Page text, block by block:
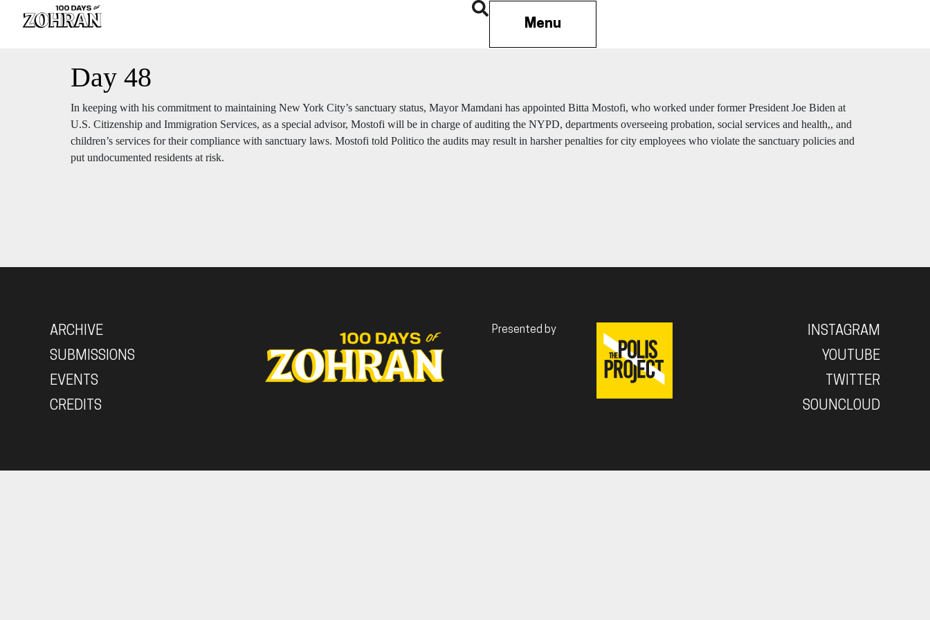
Menu
Day 48
In keeping with his commitment to maintaining New York City’s sanctuary status, Mayor Mamdani has appointed Bitta Mostofi, who worked under former President Joe Biden at
U.S. Citizenship and Immigration Services, as a special advisor, Mostofi will be in charge of auditing the NYPD, departments overseeing probation, social services and health,, and
children’s services for their compliance with sanctuary laws. Mostofi told Politico the audits may result in harsher penalties for city employees who violate the sanctuary policies and
put undocumented residents at risk.
ARCHIVE
SUBMISSIONS
EVENTS
CREDITS
Presented by
INSTAGRAM
YOUTUBE
TWITTER
SOUNCLOUD